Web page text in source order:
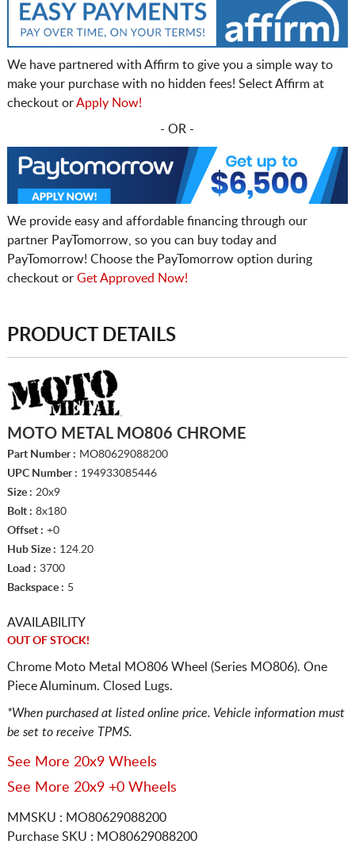
We have partnered with Affirm to give you a simple way to
make your purchase with no hidden fees! Select Affirm at
checkout orApply Now!
- OR -
We provide easy and affordable financing through our
partner PayTomorrow, so you can buy today and
PayTomorrow! Choose the PayTomorrow option during
checkout or Get Approved Now!
PRODUCT DETAILS
MOTO METAL MO806 CHROME
Part Number : MO80629088200
UPC Number : 194933085446
Size : 20x9
Bolt : 8x180
Offset : +0
Hub Size : 124.20
Load : 3700
Backspace : 5
AVAILABILITY
OUT OF STOCK!
Chrome Moto Metal MO806 Wheel (Series MO806). One
Piece Aluminum. Closed Lugs.
*When purchased at listed online price. Vehicle information must
be set to receive TPMS.
See More 20x9 Wheels
See More 20x9 +0 Wheels
MMSKU : MO80629088200
Purchase SKU : MO80629088200